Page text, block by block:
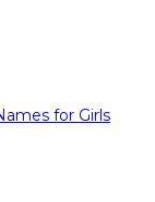
for Girls